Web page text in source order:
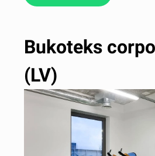
Bukoteks
(LV)